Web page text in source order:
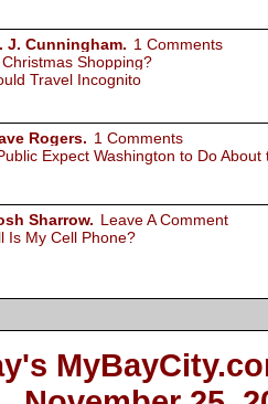
J. Cunningham. 1 Comments
Shopping?
Travel Incognito
Rogers. 1 Comments
Expect Washington to Do About
Sharrow. Leave A Comment
Is My Cell Phone?